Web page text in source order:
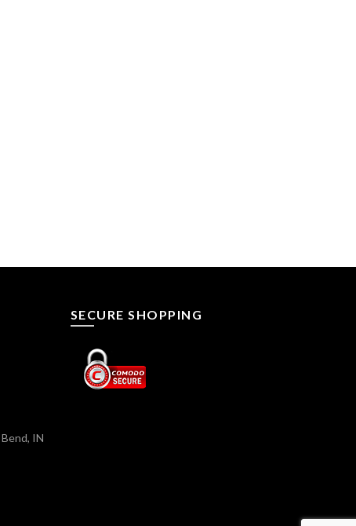
IN
SECURE SHOPPING